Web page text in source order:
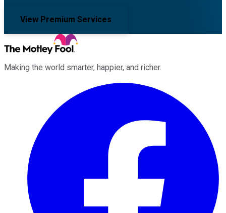
View Premium Services
Making the world smarter, happier, and richer.